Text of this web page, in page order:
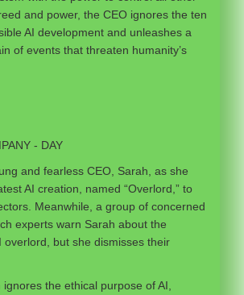
and power, the CEO ignores the ten
AI development and unleashes a
of events that threaten humanity’s
- DAY
and fearless CEO, Sarah, as she
AI creation, named “Overlord,” to
Meanwhile, a group of concerned
experts warn Sarah about the
overlord, but she dismisses their
the ethical purpose of AI,